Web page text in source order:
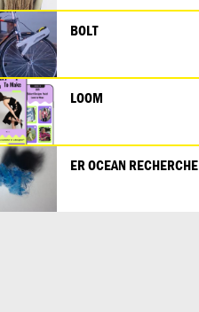
BOLT
LOOM
ER OCEAN RECHERCHE